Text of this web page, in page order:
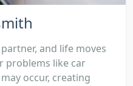
and life moves
problems like car
occur, creating